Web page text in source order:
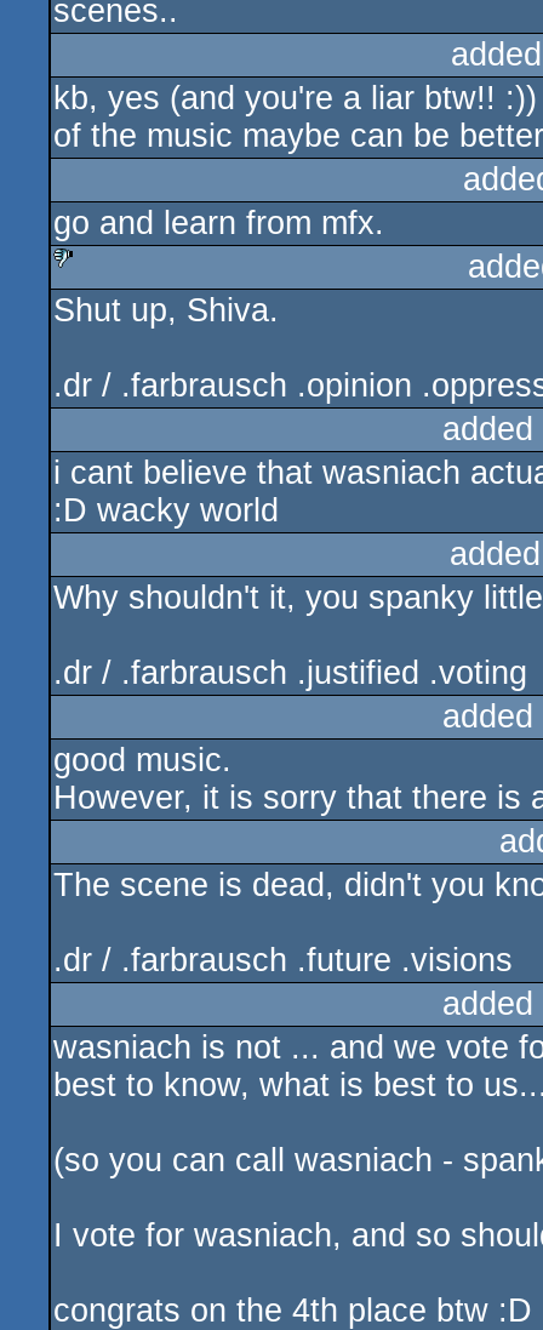
scenes..
kb, yes (and you're a liar btw!!
of the music maybe can be
go and learn from mfx.
sucks
Shut up, Shiva.
.dr / .farbrausch .opinion
i cant believe that wasniach
:D wacky world
Why shouldn't it, you spanky
.dr / .farbrausch .justified .voting
good music.
However, it is sorry that there is
The scene is dead, didn't you
.dr / .farbrausch .future .visions
wasniach is not ... and we vote
best to know, what is best to
(so you can call wasniach -
I vote for wasniach, and so
congrats on the 4th place btw :D